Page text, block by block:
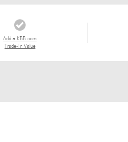
Add a KBB.com
Trade-In Value